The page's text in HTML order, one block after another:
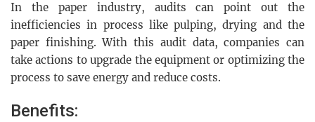
In the paper industry, audits can point out the
inefficiencies in process like pulping, drying and the
paper finishing. With this audit data, companies can
take actions to upgrade the equipment or optimizing the
process to save energy and reduce costs.
Benefits: